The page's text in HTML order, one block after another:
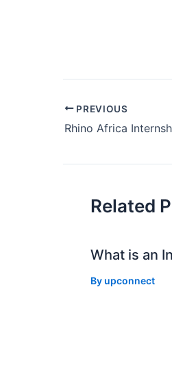
Post
navigation
PREVIOUS
Related
What is an
By upconnect